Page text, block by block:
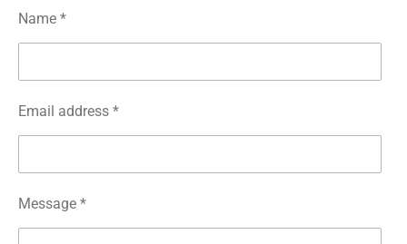
Name *
Email address *
Message *